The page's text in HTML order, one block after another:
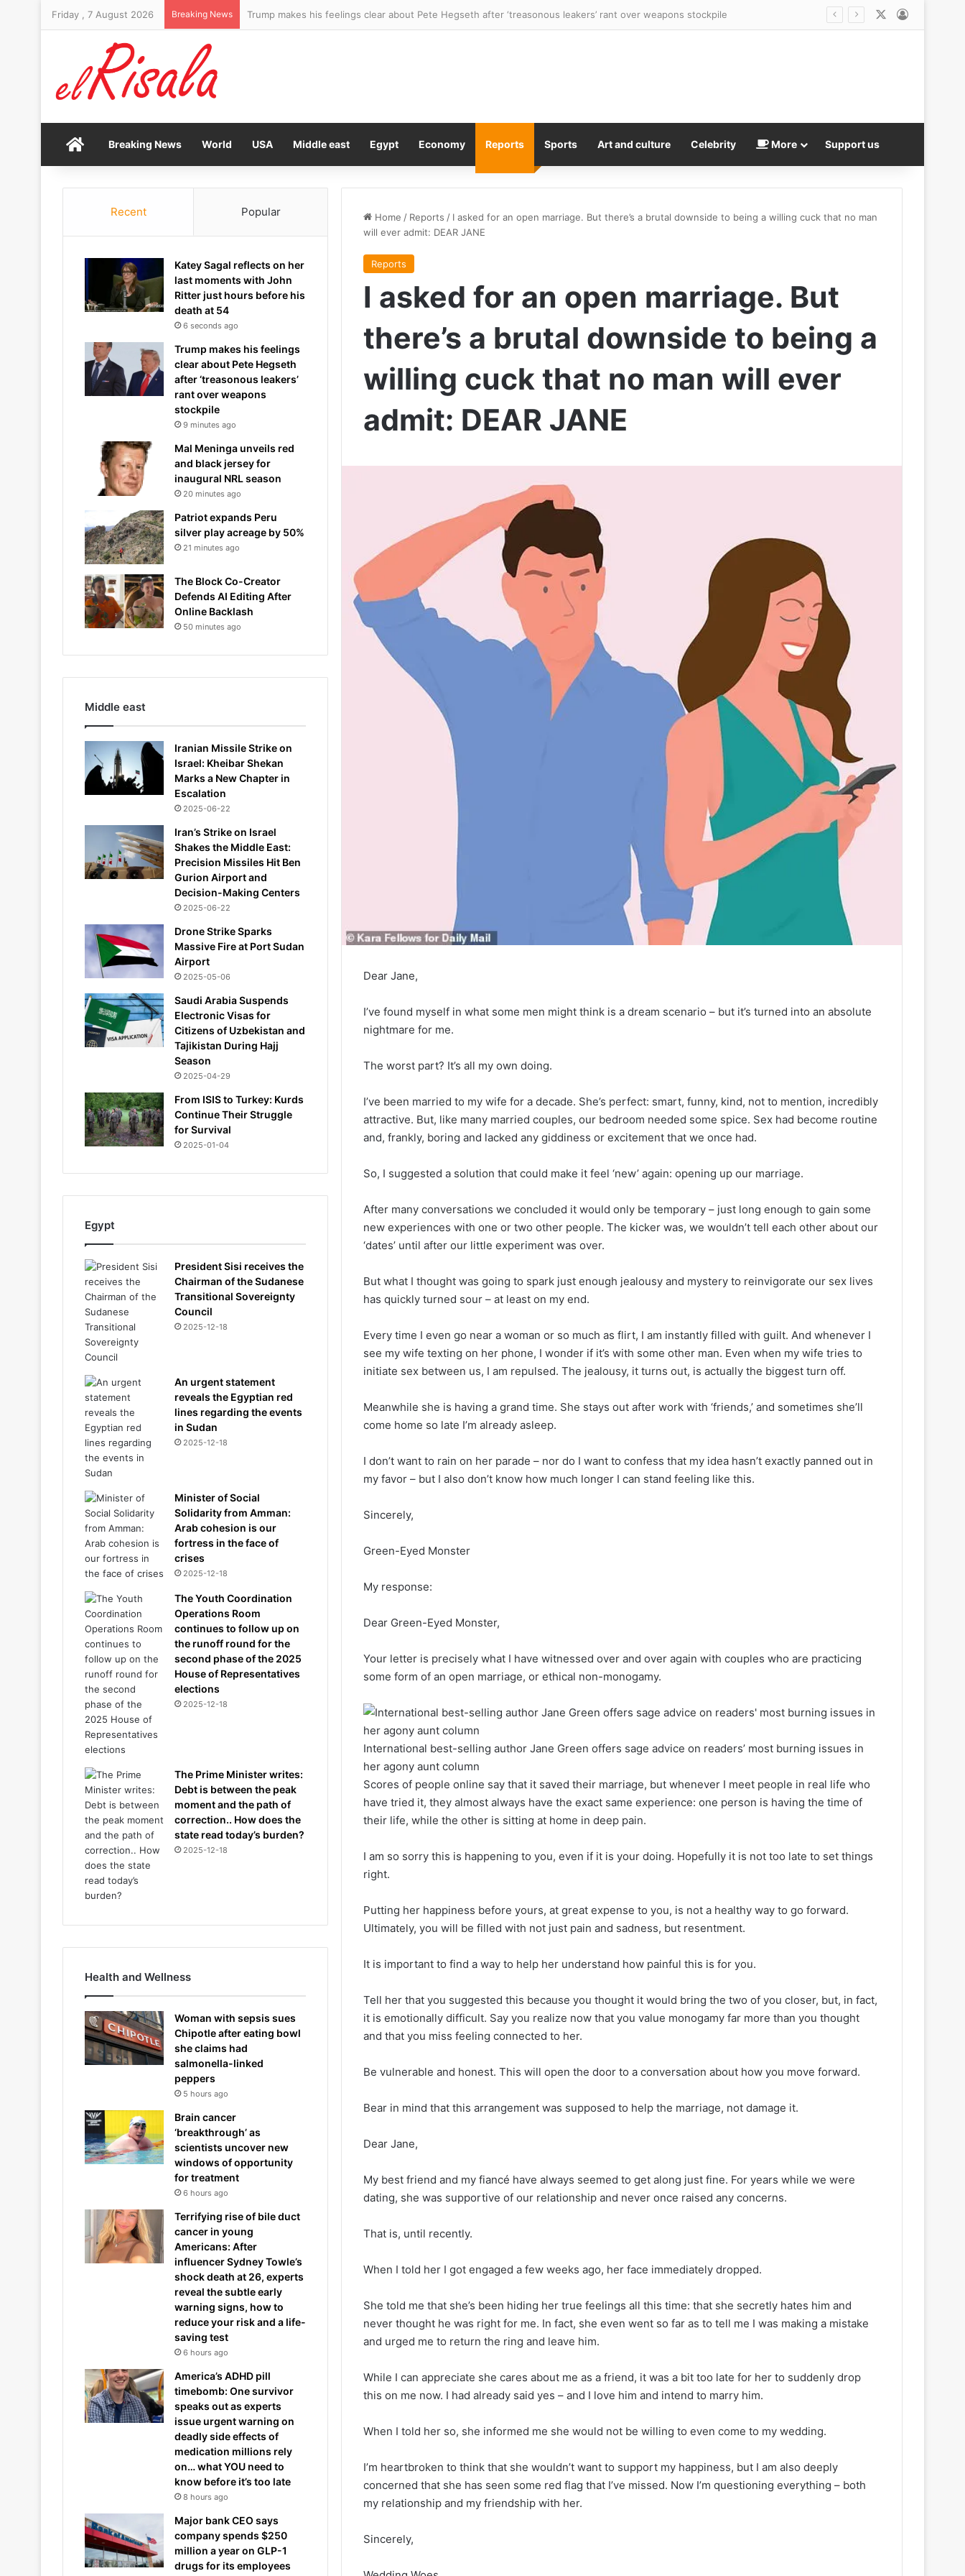
Friday , 7 August 2026 Breaking News Trump makes his feelings clear about Pete Hegseth after ‘treasonous leakers’ rant over weapons stockpile
HomeBreaking News World USA Middle east Egypt Economy Reports Sports Art and culture Celebrity More Support us
Home / Reports / I asked for an open marriage. But there’s a brutal downside to being a willing cuck that no man
will ever admit: DEAR JANE
Reports
I asked for an open marriage. But
there’s a brutal downside to being a
willing cuck that no man will ever
admit: DEAR JANE
Dear Jane,
I’ve found myself in what some men might think is a dream scenario – but it’s turned into an absolute
nightmare for me.
The worst part? It’s all my own doing.
I’ve been married to my wife for a decade. She’s perfect: smart, funny, kind, not to mention, incredibly
attractive. But, like many married couples, our bedroom needed some spice. Sex had become routine
and, frankly, boring and lacked any giddiness or excitement that we once had.
So, I suggested a solution that could make it feel ‘new’ again: opening up our marriage.
After many conversations we concluded it would only be temporary – just long enough to gain some
new experiences with one or two other people. The kicker was, we wouldn’t tell each other about our
‘dates’ until after our little experiment was over.
But what I thought was going to spark just enough jealousy and mystery to reinvigorate our sex lives
has quickly turned sour – at least on my end.
Every time I even go near a woman or so much as flirt, I am instantly filled with guilt. And whenever I
see my wife texting on her phone, I wonder if it’s with some other man. Even when my wife tries to
initiate sex between us, I am repulsed. The jealousy, it turns out, is actually the biggest turn off.
Meanwhile she is having a grand time. She stays out after work with ‘friends,’ and sometimes she’ll
come home so late I’m already asleep.
I don’t want to rain on her parade – nor do I want to confess that my idea hasn’t exactly panned out in
my favor – but I also don’t know how much longer I can stand feeling like this.
Sincerely,
Green-Eyed Monster
My response:
Dear Green-Eyed Monster,
Your letter is precisely what I have witnessed over and over again with couples who are practicing
some form of an open marriage, or ethical non-monogamy.
International best-selling author Jane Green offers sage advice on readers’ most burning issues in
her agony aunt column
Scores of people online say that it saved their marriage, but whenever I meet people in real life who
have tried it, they almost always have the exact same experience: one person is having the time of
their life, while the other is sitting at home in deep pain.
I am so sorry this is happening to you, even if it is your doing. Hopefully it is not too late to set things
right.
Putting her happiness before yours, at great expense to you, is not a healthy way to go forward.
Ultimately, you will be filled with not just pain and sadness, but resentment.
It is important to find a way to help her understand how painful this is for you.
Tell her that you suggested this because you thought it would bring the two of you closer, but, in fact,
it is emotionally difficult. Say you realize now that you value monogamy far more than you thought
and that you miss feeling connected to her.
Be vulnerable and honest. This will open the door to a conversation about how you move forward.
Bear in mind that this arrangement was supposed to help the marriage, not damage it.
Dear Jane,
My best friend and my fiancé have always seemed to get along just fine. For years while we were
dating, she was supportive of our relationship and never once raised any concerns.
That is, until recently.
When I told her I got engaged a few weeks ago, her face immediately dropped.
She told me that she’s been hiding her true feelings all this time: that she secretly hates him and
never thought he was right for me. In fact, she even went so far as to tell me I was making a mistake
and urged me to return the ring and leave him.
While I can appreciate she cares about me as a friend, it was a bit too late for her to suddenly drop
this on me now. I had already said yes – and I love him and intend to marry him.
When I told her so, she informed me she would not be willing to even come to my wedding.
I’m heartbroken to think that she wouldn’t want to support my happiness, but I am also deeply
concerned that she has seen some red flag that I’ve missed. Now I’m questioning everything – both
my relationship and my friendship with her.
Sincerely,
Recent Popular
Katey Sagal reflects on her
last moments with John
Ritter just hours before his
death at 54
6 seconds ago
Trump makes his feelings
clear about Pete Hegseth
after ‘treasonous leakers’
rant over weapons
stockpile
9 minutes ago
Mal Meninga unveils red
and black jersey for
inaugural NRL season
20 minutes ago
Patriot expands Peru
silver play acreage by 50%
21 minutes ago
The Block Co-Creator
Defends AI Editing After
Online Backlash
50 minutes ago
Middle east
Iranian Missile Strike on
Israel: Kheibar Shekan
Marks a New Chapter in
Escalation
2025-06-22
Iran’s Strike on Israel
Shakes the Middle East:
Precision Missiles Hit Ben
Gurion Airport and
Decision-Making Centers
2025-06-22
Drone Strike Sparks
Massive Fire at Port Sudan
Airport
2025-05-06
Saudi Arabia Suspends
Electronic Visas for
Citizens of Uzbekistan and
Tajikistan During Hajj
Season
2025-04-29
From ISIS to Turkey: Kurds
Continue Their Struggle
for Survival
2025-01-04
Egypt
President Sisi receives the
Chairman of the Sudanese
Transitional Sovereignty
Council
2025-12-18
An urgent statement
reveals the Egyptian red
lines regarding the events
in Sudan
2025-12-18
Minister of Social
Solidarity from Amman:
Arab cohesion is our
fortress in the face of
crises
2025-12-18
The Youth Coordination
Operations Room
continues to follow up on
the runoff round for the
second phase of the 2025
House of Representatives
elections
2025-12-18
The Prime Minister writes:
Debt is between the peak
moment and the path of
correction.. How does the
state read today’s burden?
2025-12-18
Health and Wellness
Woman with sepsis sues
Chipotle after eating bowl
she claims had
salmonella-linked
peppers
5 hours ago
Brain cancer
‘breakthrough’ as
scientists uncover new
windows of opportunity
for treatment
6 hours ago
Terrifying rise of bile duct
cancer in young
Americans: After
influencer Sydney Towle’s
shock death at 26, experts
reveal the subtle early
warning signs, how to
reduce your risk and a life-
saving test
6 hours ago
America’s ADHD pill
timebomb: One survivor
speaks out as experts
issue urgent warning on
deadly side effects of
medication millions rely
on… what YOU need to
know before it’s too late
8 hours ago
Major bank CEO says
company spends $250
million a year on GLP-1
drugs for its employees